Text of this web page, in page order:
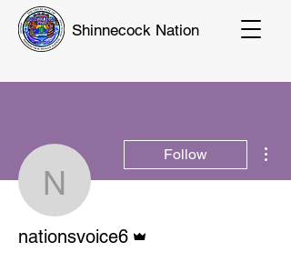
Shinnecock Nation
nationsvoice6
Follow
nationsvoice6